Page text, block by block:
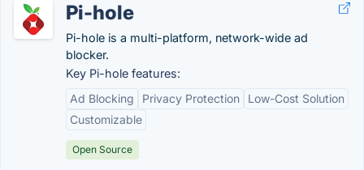
Pi-hole
Pi-hole is a multi-platform, network-wide ad
blocker.
Key Pi-hole features:
Ad Blocking
Privacy Protection
Low-Cost Solution
Customizable
Open Source